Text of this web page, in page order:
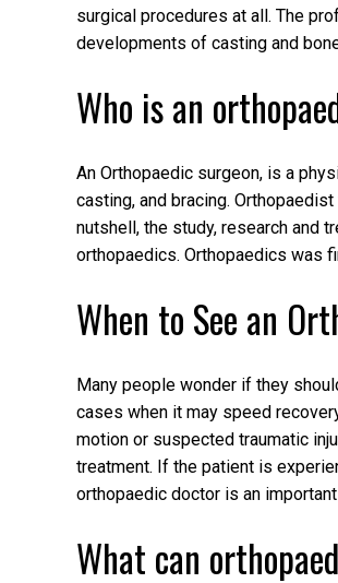
surgical procedures at all. The
developments of casting and
Who is an
An Orthopaedic surgeon, is a
casting, and bracing.
nutshell, the study, research and
orthopaedics. Orthopaedics was
When to See an
Many people wonder if they
cases when it may speed
motion or suspected traumatic
treatment. If the patient is
orthopaedic doctor is an
What can